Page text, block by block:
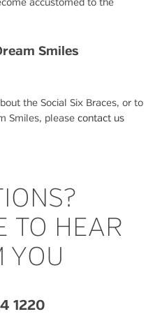
Smiles
the Social Six Braces, or to
Smiles, please contact us
TO HEAR
YOU
1220